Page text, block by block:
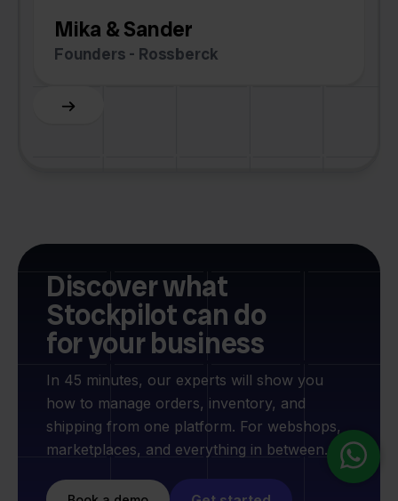
Mika & Sander
Founders - Rossberck
Slide 4 of 6.
Discover what
Stockpilot can do
for your business
In 45 minutes, our experts will show you
how to manage orders, inventory, and
shipping from one platform. For webshops,
marketplaces, and everything in between.